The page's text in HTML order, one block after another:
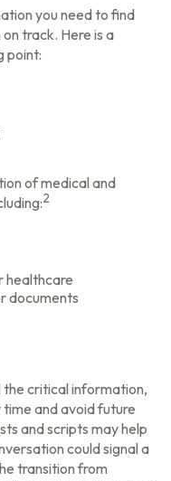
you need to find
track. Here is a
point:
of medical and
2
healthcare
documents
the critical information,
and avoid future
and scripts may help
could signal a
transition from